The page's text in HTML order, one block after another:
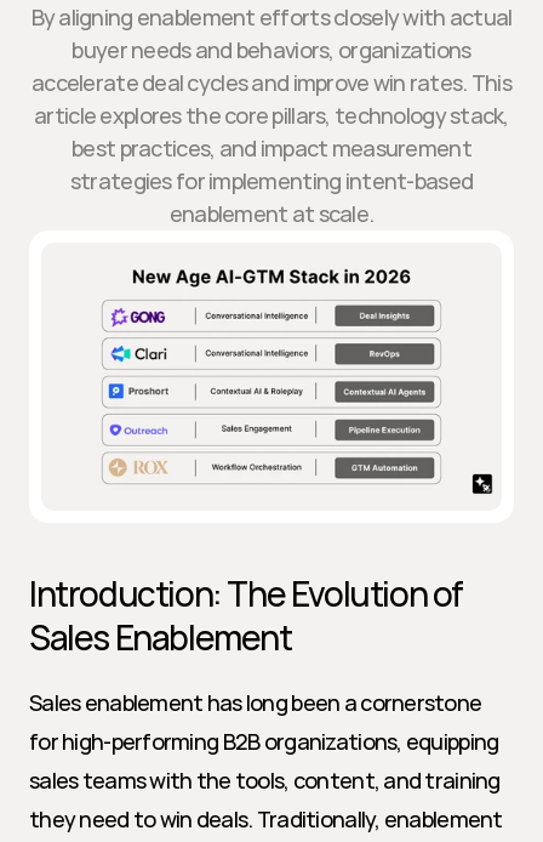
By aligning enablement efforts closely with actual
buyer needs and behaviors, organizations
accelerate deal cycles and improve win rates. This
article explores the core pillars, technology stack,
best practices, and impact measurement
strategies for implementing intent-based
enablement at scale.
Introduction: The Evolution of
Sales Enablement
Sales enablement has long been a cornerstone
for high-performing B2B organizations, equipping
sales teams with the tools, content, and training
they need to win deals. Traditionally, enablement